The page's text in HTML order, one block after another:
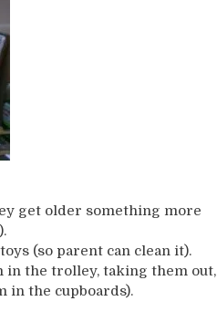
get older something more
(so parent can clean it).
in the trolley, taking them out,
in the cupboards).